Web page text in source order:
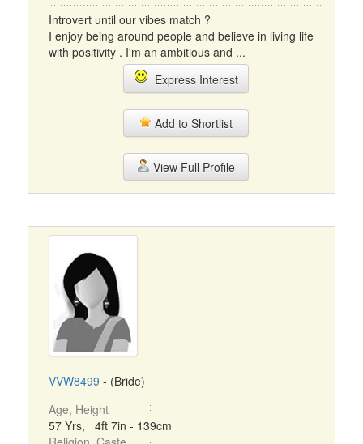
Introvert until our vibes match ?
I enjoy being around people and believe in living life
with positivity . I'm an ambitious and ...
Express Interest
Add to Shortlist
View Full Profile
VVW8499 - (Bride)
Age, Height
57 Yrs, 4ft 7in - 139cm